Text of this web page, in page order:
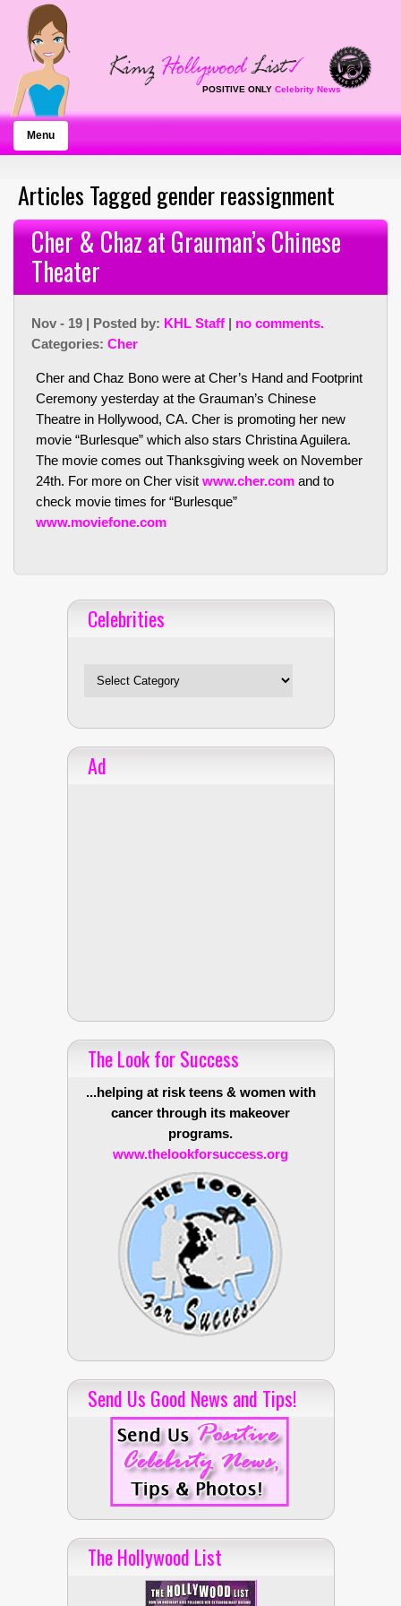
POSITIVE ONLY Celebrity News
Menu
Articles Tagged gender reassignment
Cher & Chaz at Grauman’s Chinese
Theater
Nov - 19 | Posted by: KHL Staff | no comments.
Categories: Cher
Cher and Chaz Bono were at Cher’s Hand and Footprint
Ceremony yesterday at the Grauman’s Chinese
Theatre in Hollywood, CA. Cher is promoting her new
movie “Burlesque” which also stars Christina Aguilera.
The movie comes out Thanksgiving week on November
24th. For more on Cher visit www.cher.com and to
check movie times for “Burlesque”
www.moviefone.com
Celebrities
Ad
The Look for Success
...helping at risk teens & women with
cancer through its makeover
programs.
www.thelookforsuccess.org
Send Us Good News and Tips!
The Hollywood List